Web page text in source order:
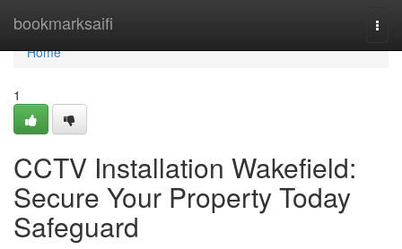
bookmarksaifi
Home
Home
1
CCTV Installation Wakefield:
Secure Your Property Today
Safeguard